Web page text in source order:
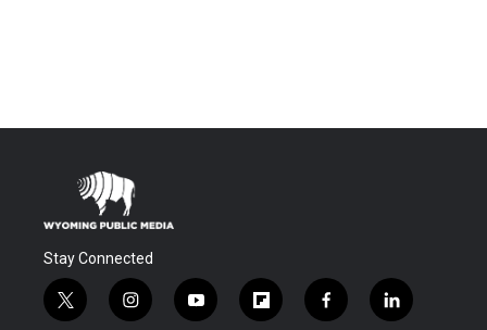
Stay Connected
t
i
y
f
f
l